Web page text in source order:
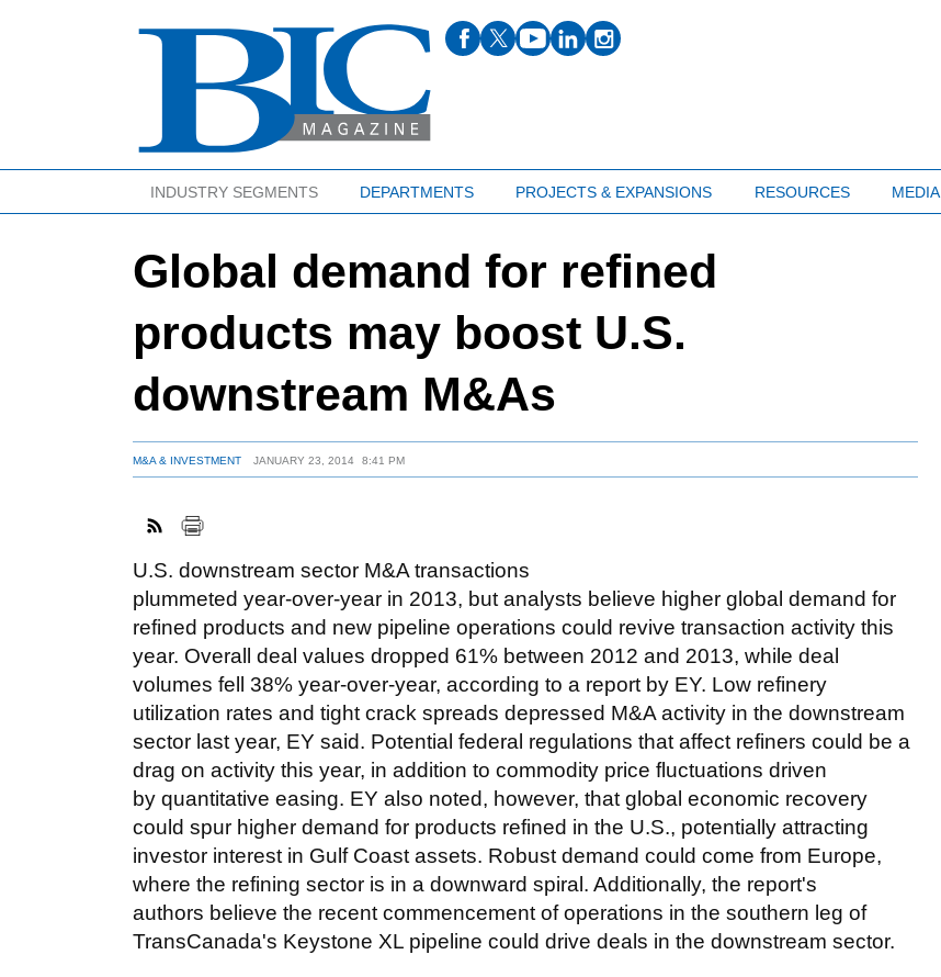
INDUSTRY SEGMENTS DEPARTMENTS PROJECTS & EXPANSIONS RESOURCES MEDIA
Global demand for refined
products may boost U.S.
downstream M&As
M&A & INVESTMENT JANUARY 23, 2014 8:41 PM
U.S. downstream sector M&A transactions
plummeted year-over-year in 2013, but analysts believe higher global demand for
refined products and new pipeline operations could revive transaction activity this
year. Overall deal values dropped 61% between 2012 and 2013, while deal
volumes fell 38% year-over-year, according to a report by EY. Low refinery
utilization rates and tight crack spreads depressed M&A activity in the downstream
sector last year, EY said. Potential federal regulations that affect refiners could be a
drag on activity this year, in addition to commodity price fluctuations driven
by quantitative easing. EY also noted, however, that global economic recovery
could spur higher demand for products refined in the U.S., potentially attracting
investor interest in Gulf Coast assets. Robust demand could come from Europe,
where the refining sector is in a downward spiral. Additionally, the report's
authors believe the recent commencement of operations in the southern leg of
TransCanada's Keystone XL pipeline could drive deals in the downstream sector.